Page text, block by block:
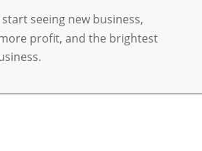
seeing new business,
profit, and the brightest